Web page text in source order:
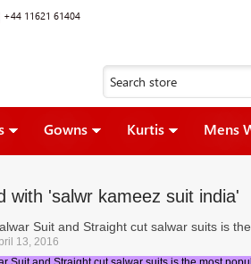
+44 11621 61404
Gowns Kurtis Mens
with 'salwr kameez suit india'
Suit and Straight cut salwar suits is
13, 2016